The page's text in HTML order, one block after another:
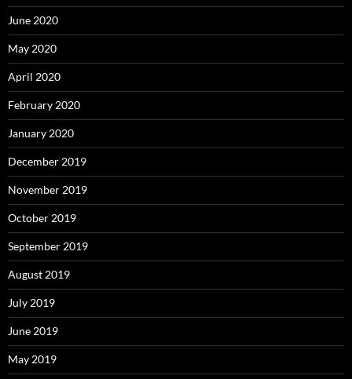
June 2020
May 2020
April 2020
February 2020
January 2020
December 2019
November 2019
October 2019
September 2019
August 2019
July 2019
June 2019
May 2019